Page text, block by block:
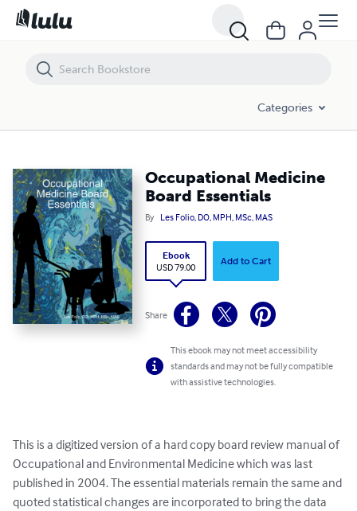
Categories
Occupational Medicine
Board Essentials
By Les Folio, DO, MPH, MSc, MAS
Ebook
USD 79.00
Add to Cart
Share
This ebook may not meet accessibility
standards and may not be fully compatible
with assistive technologies.
This is a digitized version of a hard copy board review manual of
Occupational and Environmental Medicine which was last
published in 2004. The essential materials remain the same and
quoted statistical changes are incorporated to bring the data
Occupational Medicine Board Essentials